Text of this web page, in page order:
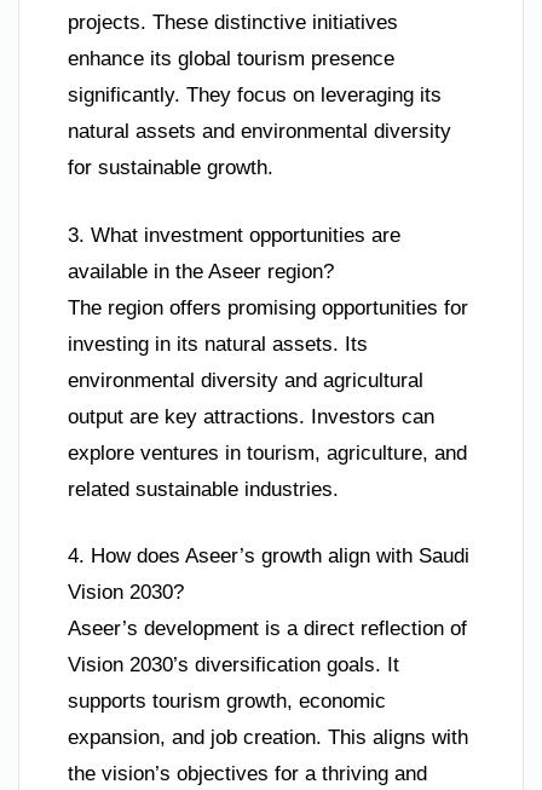
projects. These distinctive initiatives
enhance its global tourism presence
significantly. They focus on leveraging its
natural assets and environmental diversity
for sustainable growth.
3. What investment opportunities are
available in the Aseer region?
The region offers promising opportunities for
investing in its natural assets. Its
environmental diversity and agricultural
output are key attractions. Investors can
explore ventures in tourism, agriculture, and
related sustainable industries.
4. How does Aseer’s growth align with Saudi
Vision 2030?
Aseer’s development is a direct reflection of
Vision 2030’s diversification goals. It
supports tourism growth, economic
expansion, and job creation. This aligns with
the vision’s objectives for a thriving and